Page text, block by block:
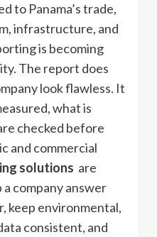
to Panama’s trade,
infrastructure, and
is becoming
The report does
look flawless. It
what is
checked before
and commercial
solutions are
company answer
keep environmental,
consistent, and